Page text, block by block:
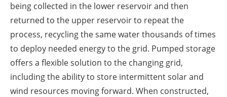
being collected in the lower reservoir and then
returned to the upper reservoir to repeat the
process, recycling the same water thousands of times
to deploy needed energy to the grid. Pumped storage
offers a flexible solution to the changing grid,
including the ability to store intermittent solar and
wind resources moving forward. When constructed,